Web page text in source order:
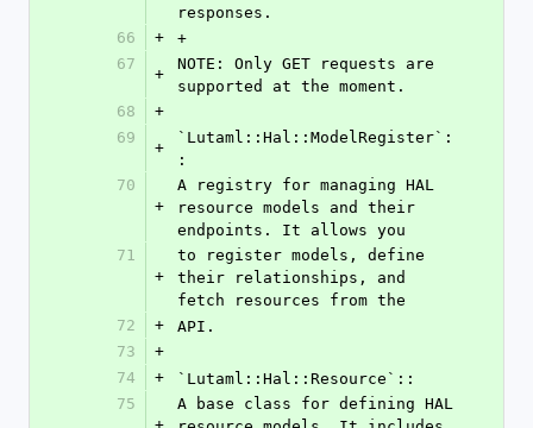
responses.
66
+
+
67
+
NOTE: Only GET requests are
supported at the moment.
68
+
69
+
`Lutaml::Hal::ModelRegister`:
:
70
+
A registry for managing HAL
resource models and their
endpoints. It allows you
71
+
to register models, define
their relationships, and
fetch resources from the
72
+
API.
73
+
74
+
`Lutaml::Hal::Resource`::
75
A base class for defining HAL